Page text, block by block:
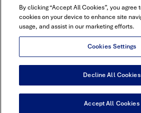
Contact
Sitemap
USA Headquarters - 5600 Granite
75024
© Copyright 2026 All Rights
By clicking “Accept All Cookies”, you agree
cookies on your device to enhance site
usage, and assist in our marketing efforts.
Cookies Settings
Decline All Cookies
Accept All Cookies